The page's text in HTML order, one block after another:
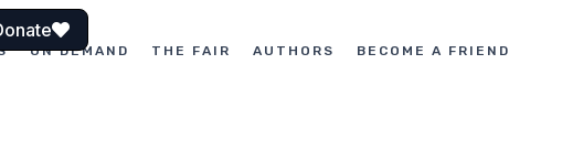
ON DEMAND THE FAIR AUTHORS BECOME A FRIEND